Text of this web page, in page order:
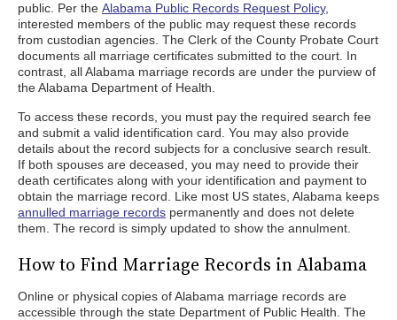
public. Per the Alabama Public Records Request Policy,
interested members of the public may request these records
from custodian agencies. The Clerk of the County Probate Court
documents all marriage certificates submitted to the court. In
contrast, all Alabama marriage records are under the purview of
the Alabama Department of Health.
To access these records, you must pay the required search fee
and submit a valid identification card. You may also provide
details about the record subjects for a conclusive search result.
If both spouses are deceased, you may need to provide their
death certificates along with your identification and payment to
obtain the marriage record. Like most US states, Alabama keeps
annulled marriage records permanently and does not delete
them. The record is simply updated to show the annulment.
How to Find Marriage Records in Alabama
Online or physical copies of Alabama marriage records are
accessible through the state Department of Public Health. The